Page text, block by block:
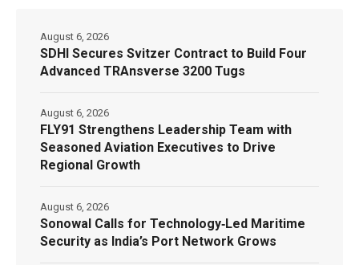
SDHI Secures Svitzer Contract to Build Four
Advanced TRAnsverse 3200 Tugs
August 6, 2026
FLY91 Strengthens Leadership Team with
Seasoned Aviation Executives to Drive
Regional Growth
August 6, 2026
Sonowal Calls for Technology‑Led Maritime
Security as India’s Port Network Grows
August 6, 2026